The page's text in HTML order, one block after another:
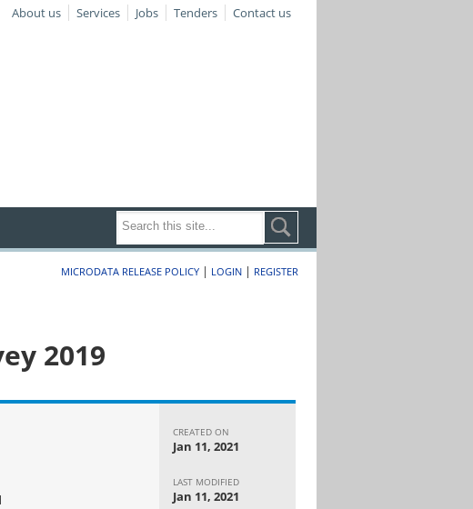
About us Services Jobs Tenders Contact us
MICRODATA RELEASE POLICY | LOGIN | REGISTER
2019
CREATED ON
Jan 11, 2021
LAST MODIFIED
Jan 11, 2021